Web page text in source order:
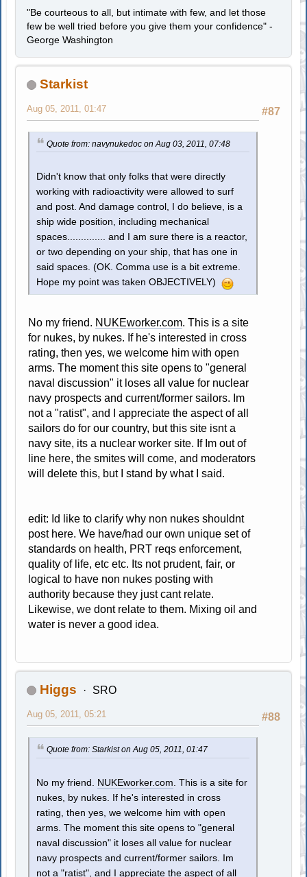
"Be courteous to all, but intimate with few, and let those
few be well tried before you give them your confidence" -
George Washington
Starkist
#87
Aug 05, 2011, 01:47
Quote from: navynukedoc on Aug 03, 2011, 07:48
Didn't know that only folks that were directly
working with radioactivity were allowed to surf
and post. And damage control, I do believe, is a
ship wide position, including mechanical
spaces.............. and I am sure there is a reactor,
or two depending on your ship, that has one in
said spaces. (OK. Comma use is a bit extreme.
Hope my point was taken OBJECTIVELY)
No my friend. NUKEworker.com. This is a site
for nukes, by nukes. If he's interested in cross
rating, then yes, we welcome him with open
arms. The moment this site opens to "general
naval discussion" it loses all value for nuclear
navy prospects and current/former sailors. Im
not a "ratist", and I appreciate the aspect of all
sailors do for our country, but this site isnt a
navy site, its a nuclear worker site. If Im out of
line here, the smites will come, and moderators
will delete this, but I stand by what I said.
edit: Id like to clarify why non nukes shouldnt
post here. We have/had our own unique set of
standards on health, PRT reqs enforcement,
quality of life, etc etc. Its not prudent, fair, or
logical to have non nukes posting with
authority because they just cant relate.
Likewise, we dont relate to them. Mixing oil and
water is never a good idea.
Higgs SRO
#88
Aug 05, 2011, 05:21
Quote from: Starkist on Aug 05, 2011, 01:47
No my friend. NUKEworker.com. This is a site for
nukes, by nukes. If he's interested in cross
rating, then yes, we welcome him with open
arms. The moment this site opens to "general
naval discussion" it loses all value for nuclear
navy prospects and current/former sailors. Im
not a "ratist", and I appreciate the aspect of all